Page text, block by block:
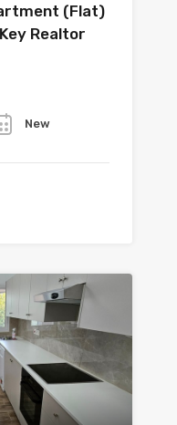
(Flat)
Realtor
New